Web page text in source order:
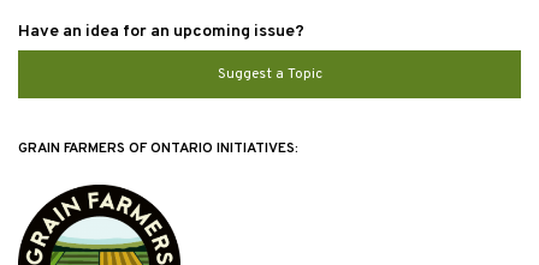
Have an idea for an upcoming issue?
Suggest a Topic
GRAIN FARMERS OF ONTARIO INITIATIVES: